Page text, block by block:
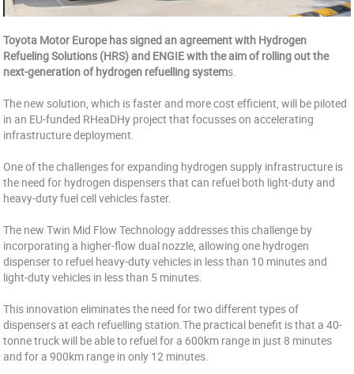
Toyota Motor Europe has signed an agreement with Hydrogen
Refueling Solutions (HRS) and ENGIE with the aim of rolling out the
next-generation of hydrogen refuelling systems.
The new solution, which is faster and more cost efficient, will be piloted
in an EU-funded RHeaDHy project that focusses on accelerating
infrastructure deployment.
One of the challenges for expanding hydrogen supply infrastructure is
the need for hydrogen dispensers that can refuel both light-duty and
heavy-duty fuel cell vehicles faster.
The new Twin Mid Flow Technology addresses this challenge by
incorporating a higher-flow dual nozzle, allowing one hydrogen
dispenser to refuel heavy-duty vehicles in less than 10 minutes and
light-duty vehicles in less than 5 minutes.
This innovation eliminates the need for two different types of
dispensers at each refuelling station.The practical benefit is that a 40-
tonne truck will be able to refuel for a 600km range in just 8 minutes
and for a 900km range in only 12 minutes.